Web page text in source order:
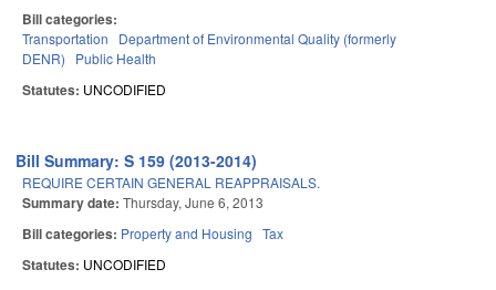
Bill categories:
Transportation
Department of Environmental Quality (formerly
DENR)
Public Health
Statutes: UNCODIFIED
Bill Summary: S 159 (2013-2014)
REQUIRE CERTAIN GENERAL REAPPRAISALS.
Summary date: Thursday, June 6, 2013
Bill categories: Property and Housing Tax
Statutes: UNCODIFIED